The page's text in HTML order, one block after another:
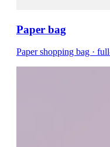
Paper bag
Paper shopping bag ·